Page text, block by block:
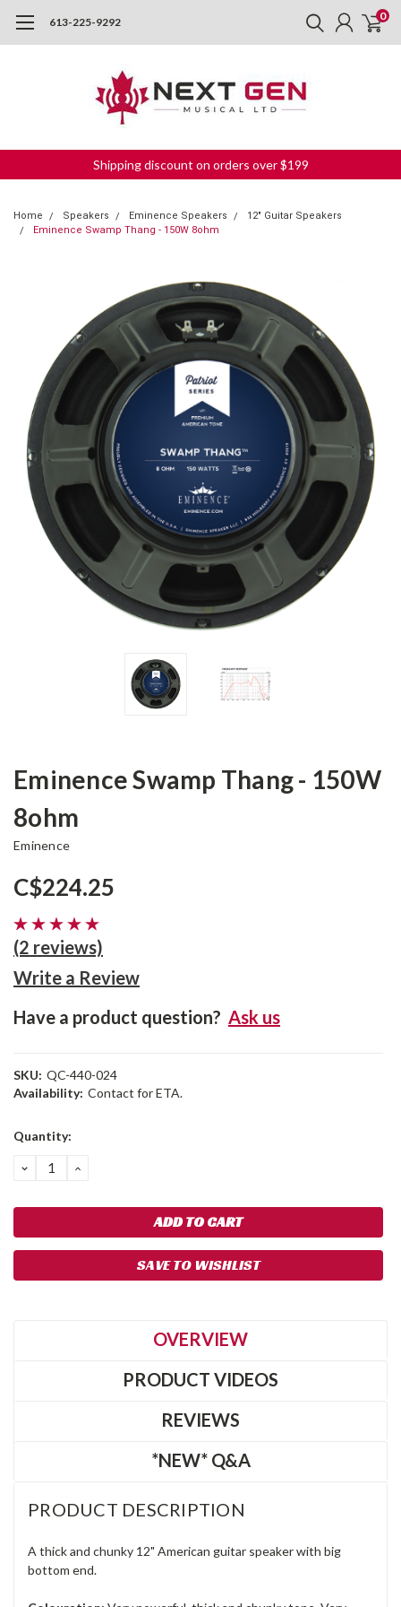
613-225-9292 0
Shipping discount on orders over $199
Home Speakers Eminence Speakers
12" Guitar Speakers
Eminence Swamp Thang - 150W 8ohm
Eminence Swamp Thang - 150W
8ohm
Eminence
C$224.25
(2 reviews)
Write a Review
Have a product question? Ask us
SKU: QC-440-024
Availability: Contact for ETA.
Current
Quantity:
DECREASE
QUANTITY:
INCREASE
SAVE TO WISHLIST
OVERVIEW
PRODUCT VIDEOS
REVIEWS
*NEW* Q&A
PRODUCT DESCRIPTION
A thick and chunky 12" American guitar speaker with big
bottom end.